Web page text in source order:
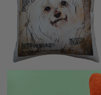
Maltese 17x17 Dog Pillow